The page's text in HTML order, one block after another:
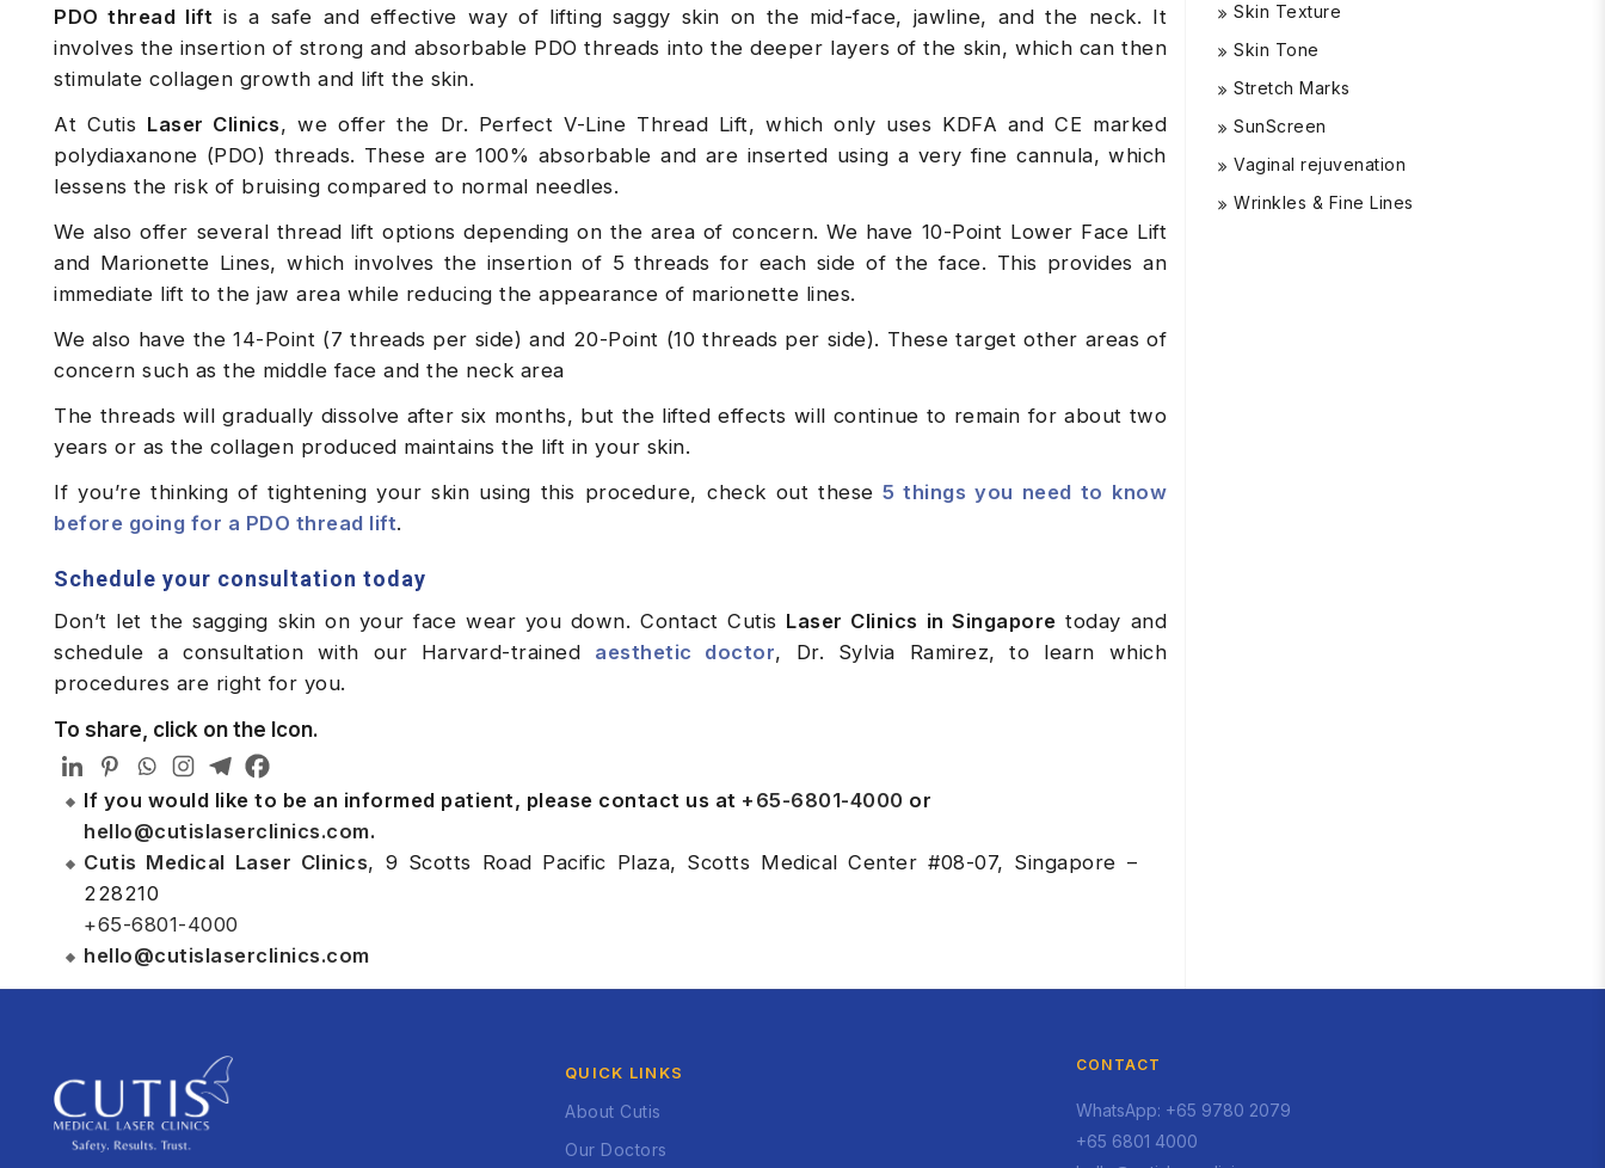
PDO thread lift is a safe and effective way of lifting saggy skin on the mid-face, jawline, and the neck. It
involves the insertion of strong and absorbable PDO threads into the deeper layers of the skin, which can then
stimulate collagen growth and lift the skin.
At Cutis Laser Clinics, we offer the Dr. Perfect V-Line Thread Lift, which only uses KDFA and CE marked
polydiaxanone (PDO) threads. These are 100% absorbable and are inserted using a very fine cannula, which
lessens the risk of bruising compared to normal needles.
We also offer several thread lift options depending on the area of concern. We have 10-Point Lower Face Lift
and Marionette Lines, which involves the insertion of 5 threads for each side of the face. This provides an
immediate lift to the jaw area while reducing the appearance of marionette lines.
We also have the 14-Point (7 threads per side) and 20-Point (10 threads per side). These target other areas of
concern such as the middle face and the neck area
The threads will gradually dissolve after six months, but the lifted effects will continue to remain for about two
years or as the collagen produced maintains the lift in your skin.
If you’re thinking of tightening your skin using this procedure, check out these 5 things you need to know
before going for a PDO thread lift.
Schedule your consultation today
Don’t let the sagging skin on your face wear you down. Contact Cutis Laser Clinics in Singapore today and
schedule a consultation with our Harvard-trained aesthetic doctor, Dr. Sylvia Ramirez, to learn which
procedures are right for you.
To share, click on the Icon.
If you would like to be an informed patient, please contact us at +65-6801-4000 or
hello@cutislaserclinics.com.
Cutis Medical Laser Clinics, 9 Scotts Road Pacific Plaza, Scotts Medical Center #08-07, Singapore –
228210
+65-6801-4000
hello@cutislaserclinics.com
Skin Texture
Skin Tone
Stretch Marks
SunScreen
Vaginal rejuvenation
Wrinkles & Fine Lines
QUICK LINKS
About Cutis
Our Doctors
CONTACT
WhatsApp: +65 9780 2079
+65 6801 4000